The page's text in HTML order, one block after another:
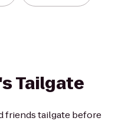
Tailgate
friends tailgate before